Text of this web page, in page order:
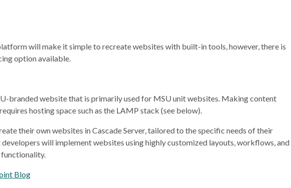
will make it simple to recreate websites with built-in tools, however, there is
option available.
branded website that is primarily used for MSU unit websites. Making content
hosting space such as the LAMP stack (see below).
their own websites in Cascade Server, tailored to the specific needs of their
developers will implement websites using highly customized layouts, workflows, and
functionality.
Blog